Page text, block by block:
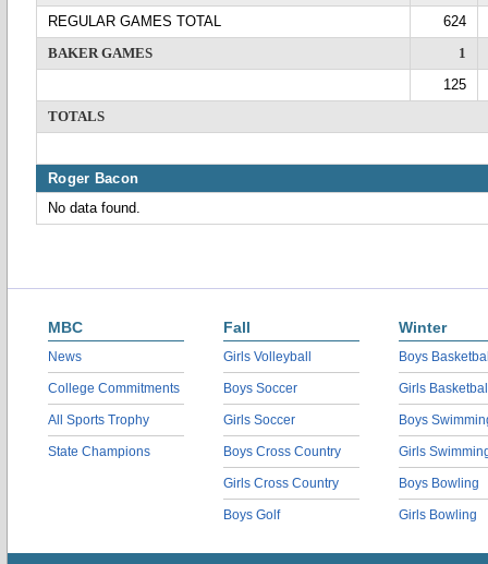
REGULAR GAMES TOTAL
624
BAKER GAMES
1
125
TOTALS
Roger Bacon
No data found.
MBC
News
College Commitments
All Sports Trophy
State Champions
Fall
Girls Volleyball
Boys Soccer
Girls Soccer
Boys Cross Country
Girls Cross Country
Boys Golf
Winter
Boys
Girls
Boys
Girls
Boys Bowling
Girls Bowling